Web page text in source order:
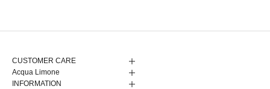
CUSTOMER CARE
Acqua Limone
INFORMATION